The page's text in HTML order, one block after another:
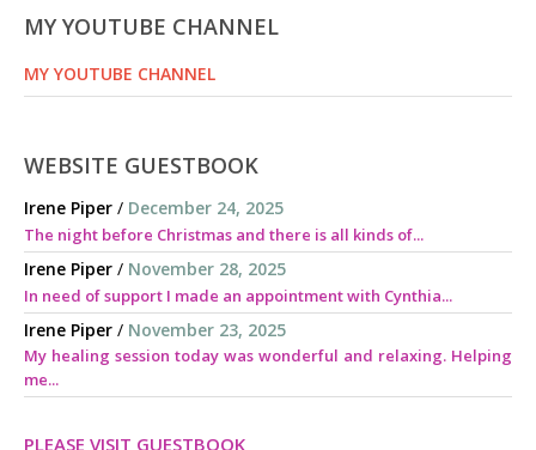
MY YOUTUBE CHANNEL
MY YOUTUBE CHANNEL
WEBSITE GUESTBOOK
Irene Piper / December 24, 2025
The night before Christmas and there is all kinds of...
Irene Piper / November 28, 2025
In need of support I made an appointment with Cynthia...
Irene Piper / November 23, 2025
My healing session today was wonderful and relaxing. Helping
me...
PLEASE VISIT GUESTBOOK